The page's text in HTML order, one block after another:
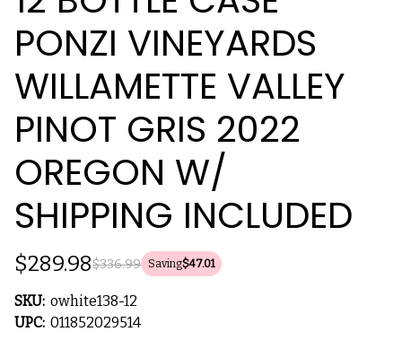
PONZI VINEYARDS
WILLAMETTE VALLEY
PINOT GRIS 2022
OREGON W/
SHIPPING INCLUDED
$336.99
$289.98 Saving$47.01
SKU: owhite138-12
UPC: 011852029514